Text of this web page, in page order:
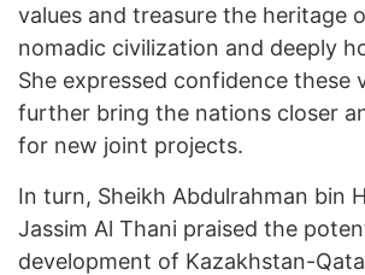
values and treasure the heritage
nomadic civilization and deeply
She expressed confidence these
further bring the nations closer
for new joint projects.
In turn, Sheikh Abdulrahman bin
Jassim Al Thani praised the
development of Kazakhstan-